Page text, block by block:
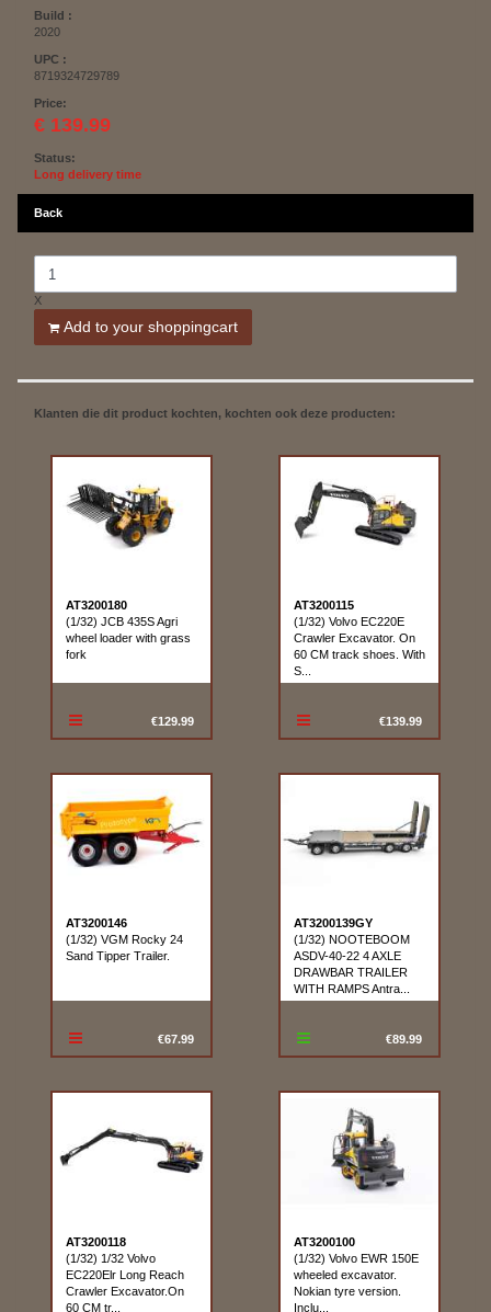
Build :
2020
UPC :
8719324729789
Price:
€ 139.99
Status:
Long delivery time
Back
X
Add to your shoppingcart
Klanten die dit product kochten, kochten ook deze producten:
AT3200180
(1/32) JCB 435S Agri
wheel loader with grass
fork
€129.99
AT3200115
(1/32) Volvo EC220E
Crawler Excavator. On
60 CM track shoes. With
S...
€139.99
AT3200146
(1/32) VGM Rocky 24
Sand Tipper Trailer.
€67.99
AT3200139GY
(1/32) NOOTEBOOM
ASDV-40-22 4 AXLE
DRAWBAR TRAILER
WITH RAMPS Antra...
€89.99
AT3200118
(1/32) 1/32 Volvo
EC220Elr Long Reach
Crawler Excavator.On
60 CM tr...
AT3200100
(1/32) Volvo EWR 150E
wheeled excavator.
Nokian tyre version.
Inclu...